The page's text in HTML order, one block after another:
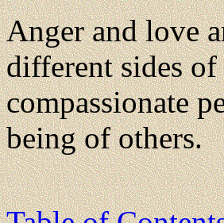
Anger and love
different sides of
compassionate
being of others.